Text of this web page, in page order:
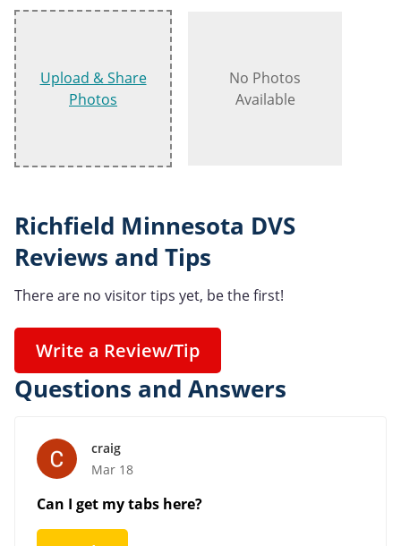
Upload & Share
Photos
No Photos
Available
Richfield Minnesota DVS
Reviews and Tips
There are no visitor tips yet, be the first!
Write a Review/Tip
Questions and Answers
craig
Mar 18
Can I get my tabs here?